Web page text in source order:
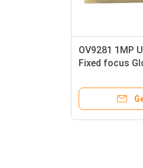
OV9281 1MP
Fixed focus